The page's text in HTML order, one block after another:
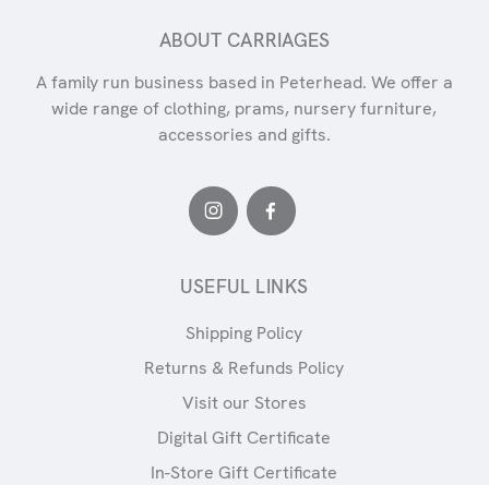
ABOUT CARRIAGES
A family run business based in Peterhead. We offer a
wide range of clothing, prams, nursery furniture,
accessories and gifts.
USEFUL LINKS
Shipping Policy
Returns & Refunds Policy
Visit our Stores
Digital Gift Certificate
In-Store Gift Certificate